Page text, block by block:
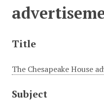
Title
The Chesapeake House
Subject